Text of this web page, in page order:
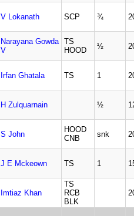
V Lokanath SCP ¾
Narayana Gowda
V
TS
HOOD
½
Irfan Ghatala TS 1
H Zulquarnain ½
S John
HOOD
CNB
snk
J E Mckeown TS 1
Imtiaz Khan
TS
RCB
BLK